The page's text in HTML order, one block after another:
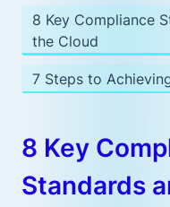
8 Key Compliance
the Cloud
7 Steps to
8 Key
Standards